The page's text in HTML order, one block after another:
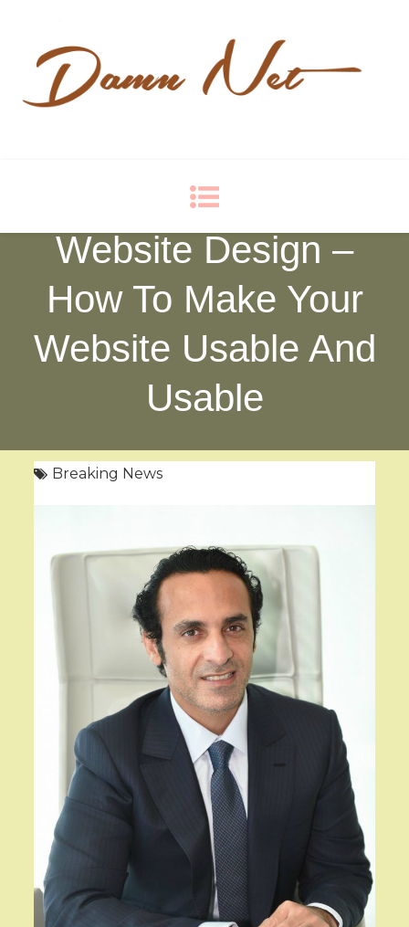
Website Design –
How To Make Your
Website Usable And
Usable
Breaking News